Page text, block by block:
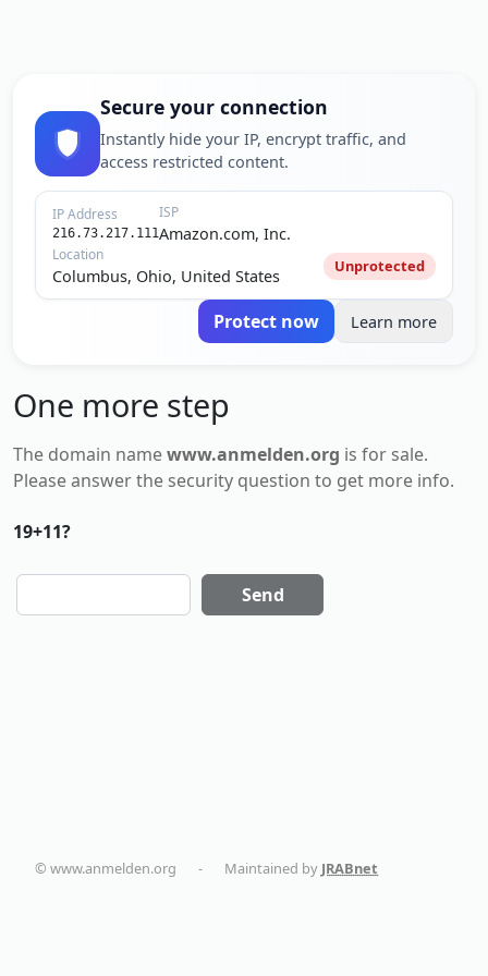
Secure your connection
Instantly hide your IP, encrypt traffic, and
access restricted content.
IP Address
216.73.217.111
ISP
Amazon.com, Inc.
Location
Columbus, Ohio, United States Unprotected
Protect now Learn more
One more step
The domain namewww.anmelden.org is for sale.
Please answer the security question to get more info.
19+11?
Send
© www.anmelden.org - Maintained by JRABnet